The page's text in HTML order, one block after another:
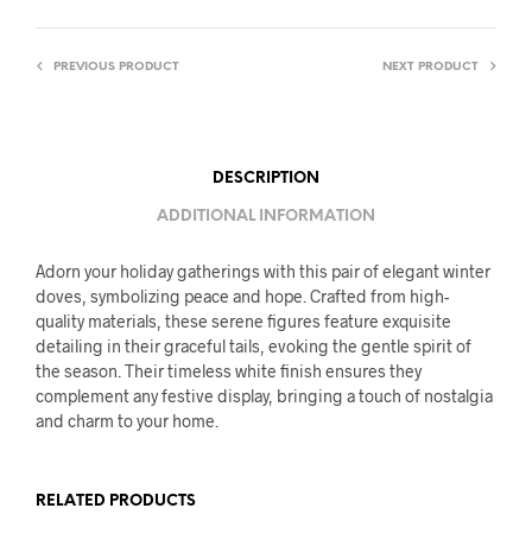
PREVIOUS PRODUCT NEXT PRODUCT
DESCRIPTION
ADDITIONAL INFORMATION
Adorn your holiday gatherings with this pair of elegant winter
doves, symbolizing peace and hope. Crafted from high-
quality materials, these serene figures feature exquisite
detailing in their graceful tails, evoking the gentle spirit of
the season. Their timeless white finish ensures they
complement any festive display, bringing a touch of nostalgia
and charm to your home.
RELATED PRODUCTS